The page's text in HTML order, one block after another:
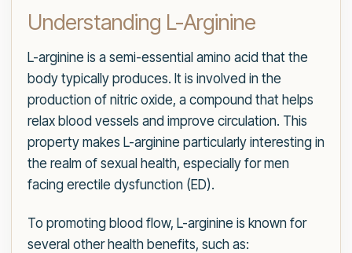
Understanding L-Arginine
L-arginine is a semi-essential amino acid that the
body typically produces. It is involved in the
production of nitric oxide, a compound that helps
relax blood vessels and improve circulation. This
property makes L-arginine particularly interesting in
the realm of sexual health, especially for men
facing erectile dysfunction (ED).
To promoting blood flow, L-arginine is known for
several other health benefits, such as: